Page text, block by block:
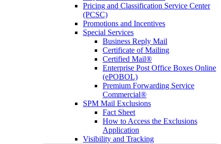
Pricing and Classification Service Center
(PCSC)
Promotions and Incentives
Special Services
Business Reply Mail
Certificate of Mailing
Certified Mail®
Enterprise Post Office Boxes Online
(ePOBOL)
Premium Forwarding Service
Commercial®
SPM Mail Exclusions
Fact Sheet
How to Access the Exclusions
Application
Visibility and Tracking